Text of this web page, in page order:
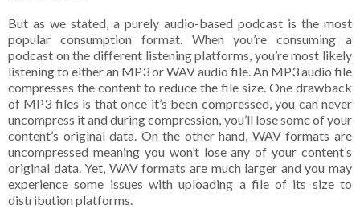
But as we stated, a purely audio-based podcast is the most
popular consumption format. When you’re consuming a
podcast on the different listening platforms, you’re most likely
listening to either an MP3 or WAV audio file. An MP3 audio file
compresses the content to reduce the file size. One drawback
of MP3 files is that once it’s been compressed, you can never
uncompress it and during compression, you’ll lose some of your
content’s original data. On the other hand, WAV formats are
uncompressed meaning you won’t lose any of your content’s
original data. Yet, WAV formats are much larger and you may
experience some issues with uploading a file of its size to
distribution platforms.